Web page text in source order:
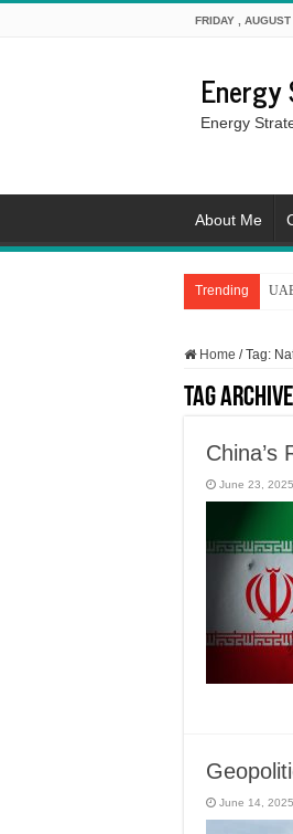
FRIDAY ,
Energy
About Me
Trending
Home / Tag:
Tag
China’s
June 23, 2025
June 14, 2025